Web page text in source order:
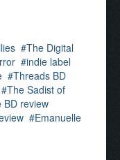
The Digital
indie label
Threads BD
The Sadist of
BD review
Emanuelle